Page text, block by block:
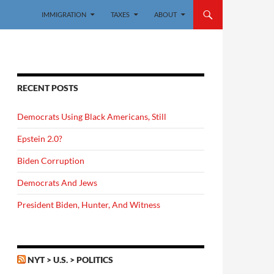
IMMIGRATION TAXES ABOUT
RECENT POSTS
Democrats Using Black Americans, Still
Epstein 2.0?
Biden Corruption
Democrats And Jews
President Biden, Hunter, And Witness
NYT > U.S. > POLITICS